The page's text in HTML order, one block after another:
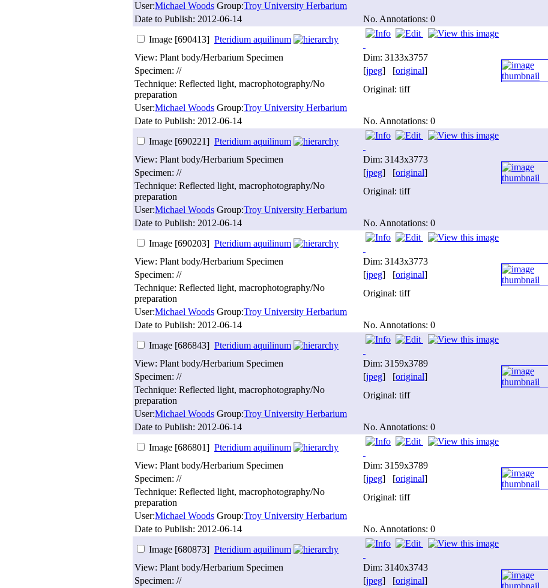
User:Michael Woods Group:Troy University Herbarium
Date to Publish: 2012-06-14
No. Annotations: 0
Image [690413] Pteridium aquilinum
View: Plant body/Herbarium Specimen
Dim: 3133x3757
Specimen: //
[jpeg] [original]
Technique: Reflected light, macrophotography/No
preparation
Original: tiff
User:Michael Woods Group:Troy University Herbarium
Date to Publish: 2012-06-14
No. Annotations: 0
Image [690221] Pteridium aquilinum
View: Plant body/Herbarium Specimen
Dim: 3143x3773
Specimen: //
[jpeg] [original]
Technique: Reflected light, macrophotography/No
preparation
Original: tiff
User:Michael Woods Group:Troy University Herbarium
Date to Publish: 2012-06-14
No. Annotations: 0
Image [690203] Pteridium aquilinum
View: Plant body/Herbarium Specimen
Dim: 3143x3773
Specimen: //
[jpeg] [original]
Technique: Reflected light, macrophotography/No
preparation
Original: tiff
User:Michael Woods Group:Troy University Herbarium
Date to Publish: 2012-06-14
No. Annotations: 0
Image [686843] Pteridium aquilinum
View: Plant body/Herbarium Specimen
Dim: 3159x3789
Specimen: //
[jpeg] [original]
Technique: Reflected light, macrophotography/No
preparation
Original: tiff
User:Michael Woods Group:Troy University Herbarium
Date to Publish: 2012-06-14
No. Annotations: 0
Image [686801] Pteridium aquilinum
View: Plant body/Herbarium Specimen
Dim: 3159x3789
Specimen: //
[jpeg] [original]
Technique: Reflected light, macrophotography/No
preparation
Original: tiff
User:Michael Woods Group:Troy University Herbarium
Date to Publish: 2012-06-14
No. Annotations: 0
Image [680873] Pteridium aquilinum
View: Plant body/Herbarium Specimen
Dim: 3140x3743
Specimen: //
[jpeg] [original]